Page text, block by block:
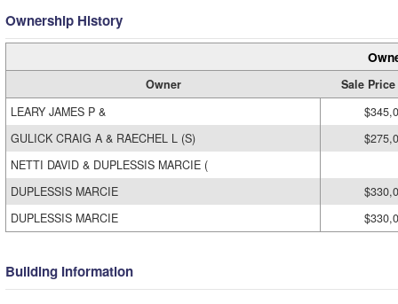
Ownership History
Owner
Sale Price
LEARY JAMES P &
GULICK CRAIG A & RAECHEL L (S)
NETTI DAVID & DUPLESSIS MARCIE (
DUPLESSIS MARCIE
DUPLESSIS MARCIE
Building Information